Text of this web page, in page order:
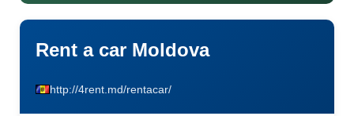
Rent a car Moldova
http://4rent.md/rentacar/